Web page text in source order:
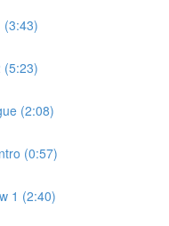
(3:43)
(5:23)
(2:08)
(0:57)
1 (2:40)